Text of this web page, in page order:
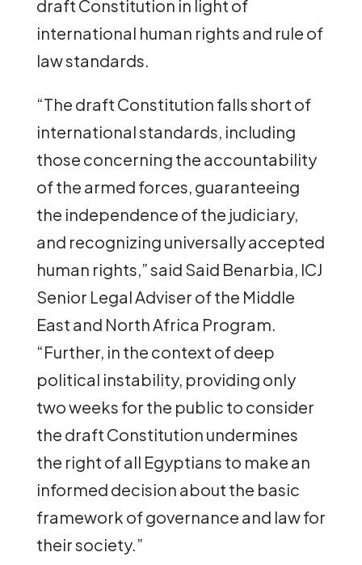
draft Constitution in light of
international human rights and rule of
law standards.
“The draft Constitution falls short of
international standards, including
those concerning the accountability
of the armed forces, guaranteeing
the independence of the judiciary,
and recognizing universally accepted
human rights,” said Said Benarbia, ICJ
Senior Legal Adviser of the Middle
East and North Africa Program.
“Further, in the context of deep
political instability, providing only
two weeks for the public to consider
the draft Constitution undermines
the right of all Egyptians to make an
informed decision about the basic
framework of governance and law for
their society.”